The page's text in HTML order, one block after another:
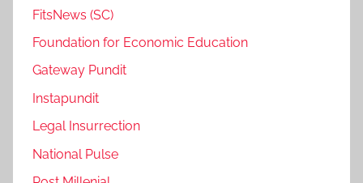
FitsNews (SC)
Foundation for Economic Education
Gateway Pundit
Instapundit
Legal Insurrection
National Pulse